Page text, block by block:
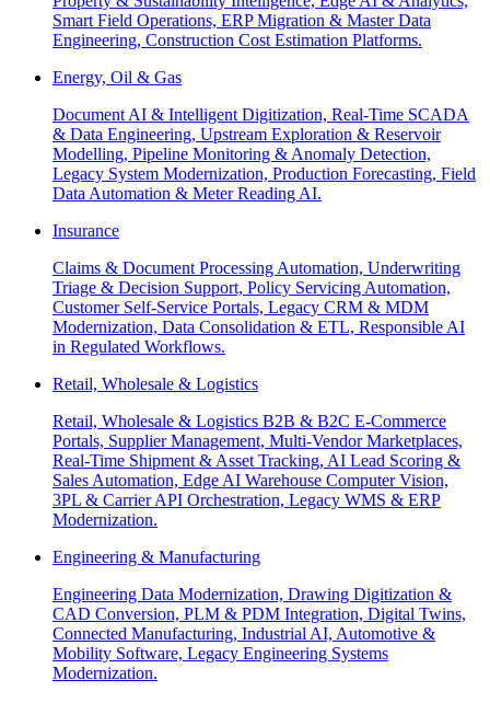
Smart Field Operations, ERP Migration & Master Data
Engineering, Construction Cost Estimation Platforms.
Energy, Oil & Gas
Document AI & Intelligent Digitization, Real-Time SCADA
& Data Engineering, Upstream Exploration & Reservoir
Modelling, Pipeline Monitoring & Anomaly Detection,
Legacy System Modernization, Production Forecasting, Field
Data Automation & Meter Reading AI.
Insurance
Claims & Document Processing Automation, Underwriting
Triage & Decision Support, Policy Servicing Automation,
Customer Self-Service Portals, Legacy CRM & MDM
Modernization, Data Consolidation & ETL, Responsible AI
in Regulated Workflows.
Retail, Wholesale & Logistics
Retail, Wholesale & Logistics B2B & B2C E-Commerce
Portals, Supplier Management, Multi-Vendor Marketplaces,
Real-Time Shipment & Asset Tracking, AI Lead Scoring &
Sales Automation, Edge AI Warehouse Computer Vision,
3PL & Carrier API Orchestration, Legacy WMS & ERP
Modernization.
Engineering & Manufacturing
Engineering Data Modernization, Drawing Digitization &
CAD Conversion, PLM & PDM Integration, Digital Twins,
Connected Manufacturing, Industrial AI, Automotive &
Mobility Software, Legacy Engineering Systems
Modernization.